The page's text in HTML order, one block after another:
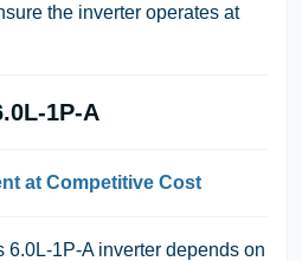
the inverter operates at
1P-A
at Competitive Cost
6.0L-1P-A inverter depends on